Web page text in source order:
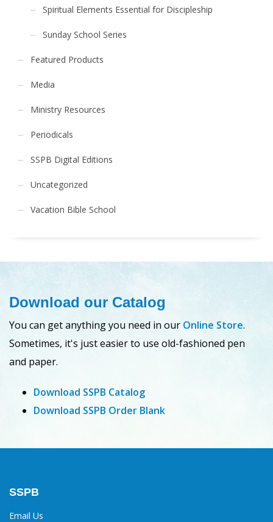
Spiritual Elements Essential for Discipleship
Sunday School Series
Featured Products
Media
Ministry Resources
Periodicals
SSPB Digital Editions
Uncategorized
Vacation Bible School
Download our Catalog
You can get anything you need in our Online Store.
Sometimes, it's just easier to use old-fashioned pen
and paper.
Download SSPB Catalog
Download SSPB Order Blank
SSPB
Email Us